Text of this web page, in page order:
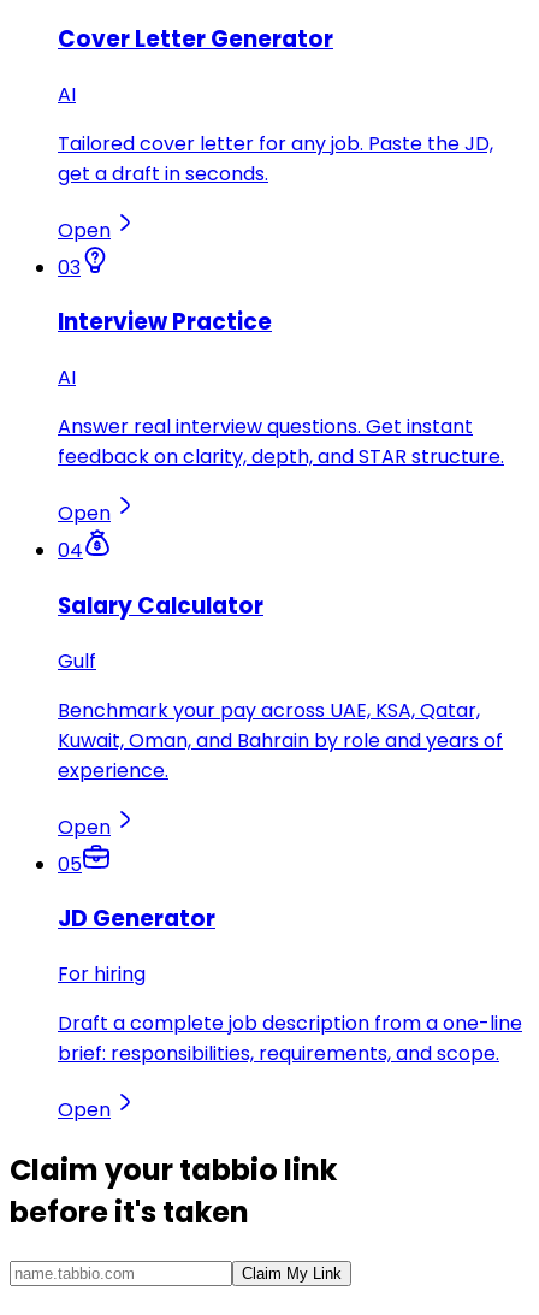
Cover Letter Generator
AI
Tailored cover letter for any job. Paste the JD,
get a draft in seconds.
Open
03
Interview Practice
AI
Answer real interview questions. Get instant
feedback on clarity, depth, and STAR structure.
Open
04
Salary Calculator
Gulf
Benchmark your pay across UAE, KSA, Qatar,
Kuwait, Oman, and Bahrain by role and years of
experience.
Open
05
JD Generator
For hiring
Draft a complete job description from a one-line
brief: responsibilities, requirements, and scope.
Open
Claim yourtabbio link
before it's taken
Claim My Link